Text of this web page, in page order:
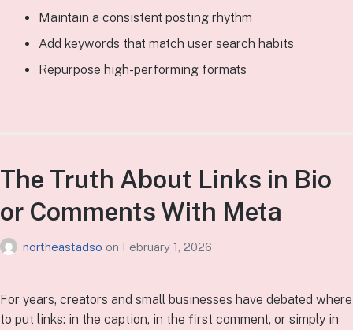
Maintain a consistent posting rhythm
Add keywords that match user search habits
Repurpose high-performing formats
The Truth About Links in Bio
or Comments With Meta
northeastadso on February 1, 2026
For years, creators and small businesses have debated where
to put links: in the caption, in the first comment, or simply in